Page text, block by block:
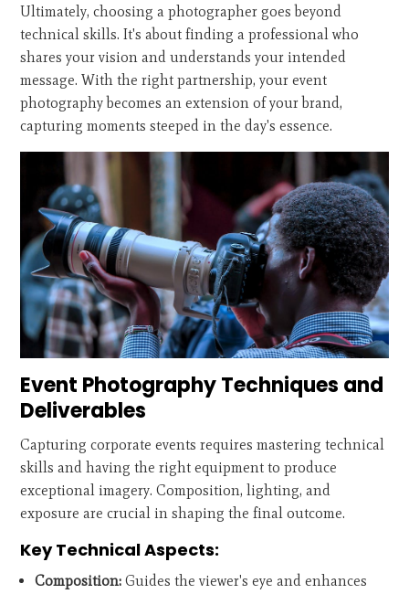
Ultimately, choosing a photographer goes beyond
technical skills. It's about finding a professional who
shares your vision and understands your intended
message. With the right partnership, your event
photography becomes an extension of your brand,
capturing moments steeped in the day's essence.
Event Photography Techniques and
Deliverables
Capturing corporate events requires mastering technical
skills and having the right equipment to produce
exceptional imagery. Composition, lighting, and
exposure are crucial in shaping the final outcome.
Key Technical Aspects:
Composition: Guides the viewer's eye and enhances